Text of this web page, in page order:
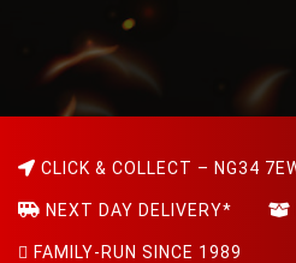
CLICK & COLLECT – NG34
NEXT DAY DELIVERY*
FAMILY-RUN SINCE 1989